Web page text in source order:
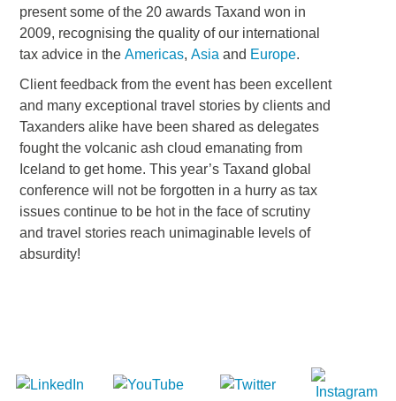
present some of the 20 awards Taxand won in
2009, recognising the quality of our international
tax advice in theAmericas,Asia and Europe.
Client feedback from the event has been excellent
and many exceptional travel stories by clients and
Taxanders alike have been shared as delegates
fought the volcanic ash cloud emanating from
Iceland to get home. This year’s Taxand global
conference will not be forgotten in a hurry as tax
issues continue to be hot in the face of scrutiny
and travel stories reach unimaginable levels of
absurdity!